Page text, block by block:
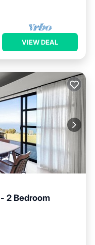
VIEW DEAL
2 Bedroom
Kitchen